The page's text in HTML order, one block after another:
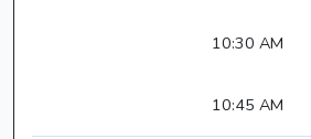
10:30 AM
10:45 AM